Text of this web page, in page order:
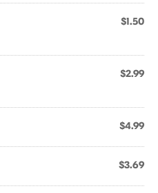
$1.50
$2.99
$4.99
$3.69